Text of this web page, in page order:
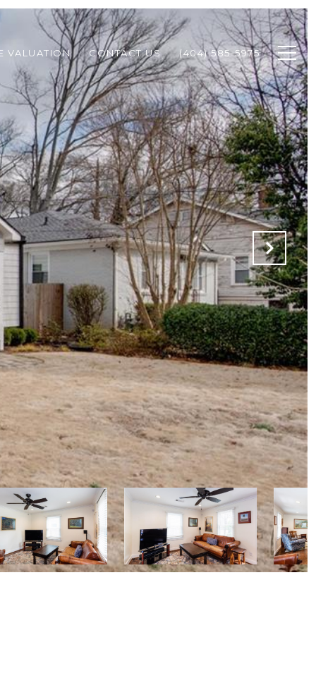
VALUATION CONTACT US (404) 585-5975